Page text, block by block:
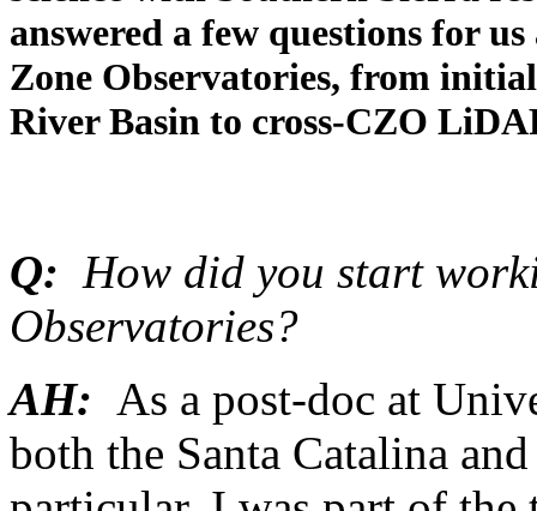
answered a few questions for
Zone Observatories, from
River Basin to cross-CZO
Q: How did you start
Observatories?
AH: As a post-doc at
both the Santa Catalina